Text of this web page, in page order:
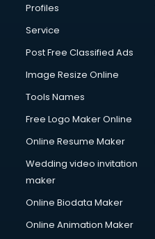
Profiles
Service
Post Free Classified Ads
Image Resize Online
Tools Names
Free Logo Maker Online
Online Resume Maker
Wedding video invitation
maker
Online Biodata Maker
Online Animation Maker